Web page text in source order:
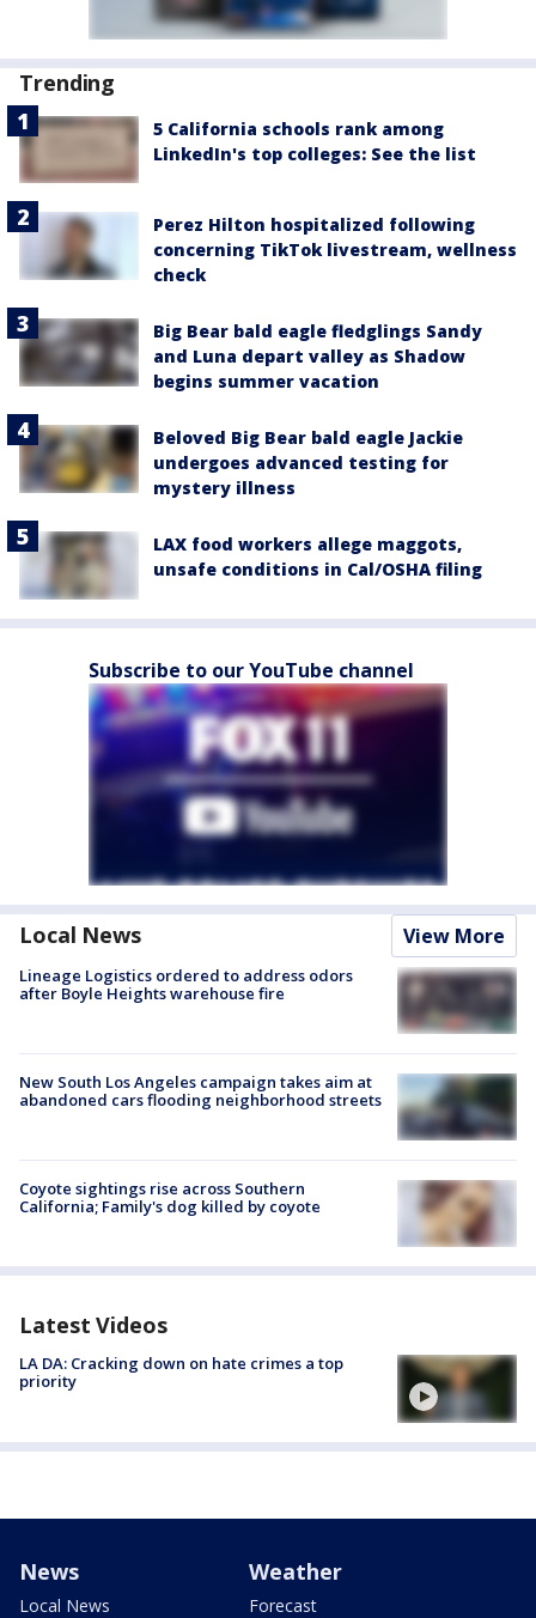
Trending
5 California schools rank among
LinkedIn's top colleges: See the list
Perez Hilton hospitalized following
concerning TikTok livestream, wellness
check
Big Bear bald eagle fledglings Sandy
and Luna depart valley as Shadow
begins summer vacation
Beloved Big Bear bald eagle Jackie
undergoes advanced testing for
mystery illness
LAX food workers allege maggots,
unsafe conditions in Cal/OSHA filing
Subscribe to our YouTube channel
Local News View More
Lineage Logistics ordered to address odors
after Boyle Heights warehouse fire
New South Los Angeles campaign takes aim at
abandoned cars flooding neighborhood streets
Coyote sightings rise across Southern
California; Family's dog killed by coyote
Latest Videos
LA DA: Cracking down on hate crimes a top
priority
News
Local News
Weather
Forecast